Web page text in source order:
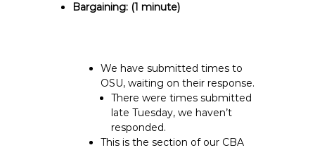
Bargaining: (1 minute)
We have submitted times to
OSU, waiting on their response.
There were times submitted
late Tuesday, we haven’t
responded.
This is the section of our CBA